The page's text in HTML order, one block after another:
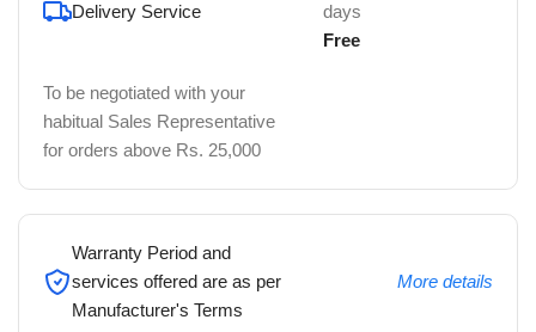
Delivery Service
days
Free
To be negotiated with your
habitual Sales Representative
for orders above Rs. 25,000
Warranty Period and
services offered are as per
Manufacturer's Terms
More details